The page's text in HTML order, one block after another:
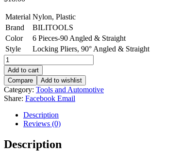
Material Nylon, Plastic
Brand
BILITOOLS
Color
6 Pieces-90 Angled & Straight
Style
Locking Pliers, 90° Angled & Straight
BILITOOLS
Hose
Pinch
off
Pliers
quantity
Add to cart
Compare
Add to wishlist
Category: Tools and Automotive
Share: Facebook Email
Description
Reviews (0)
Description